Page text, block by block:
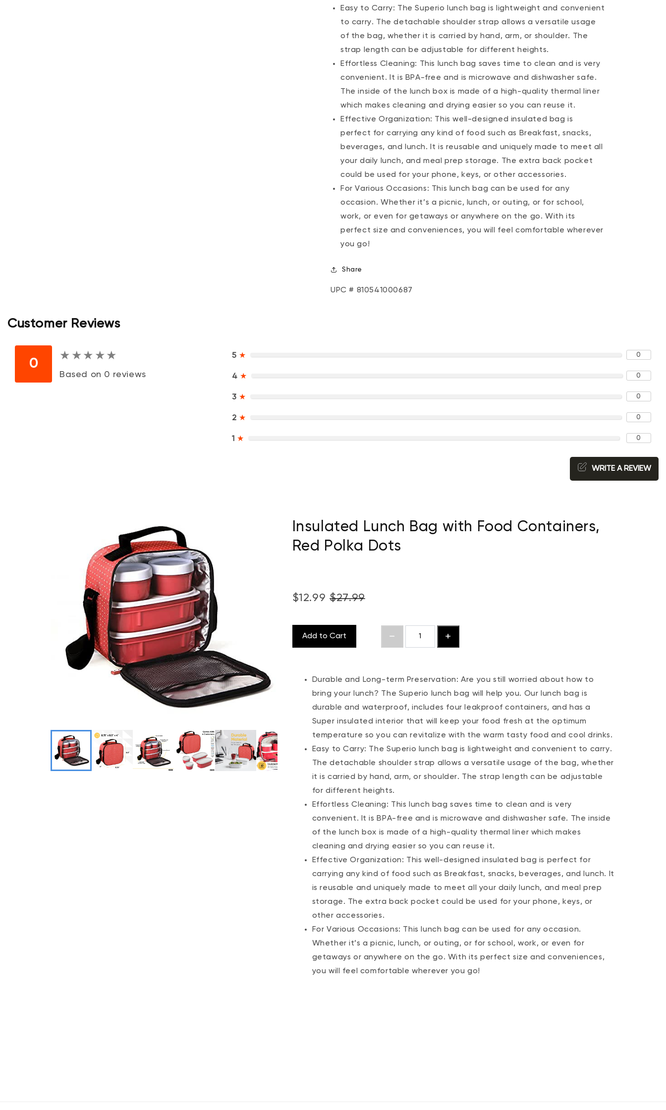
Easy to Carry: The Superio lunch bag is lightweight and convenient
to carry. The detachable shoulder strap allows a versatile usage
of the bag, whether it is carried by hand, arm, or shoulder. The
strap length can be adjustable for different heights.
Effortless Cleaning: This lunch bag saves time to clean and is very
convenient. It is BPA-free and is microwave and dishwasher safe.
The inside of the lunch box is made of a high-quality thermal liner
which makes cleaning and drying easier so you can reuse it.
Effective Organization: This well-designed insulated bag is
perfect for carrying any kind of food such as Breakfast, snacks,
beverages, and lunch. It is reusable and uniquely made to meet all
your daily lunch, and meal prep storage. The extra back pocket
could be used for your phone, keys, or other accessories.
For Various Occasions: This lunch bag can be used for any
occasion. Whether it’s a picnic, lunch, or outing, or for school,
work, or even for getaways or anywhere on the go. With its
perfect size and conveniences, you will feel comfortable wherever
you go!
Share
UPC # 810541000687
Customer Reviews
0
★ ★ ★ ★ ★
★ ★ ★ ★ ★
Based on 0 reviews
5 ★ 0
4 ★ 0
3 ★ 0
2 ★ 0
1 ★ 0
WRITE A REVIEW
Insulated Lunch Bag with Food Containers,
Red Polka Dots
$12.99 $27.99
Add to Cart
Durable and Long-term Preservation: Are you still worried about how to
bring your lunch? The Superio lunch bag will help you. Our lunch bag is
durable and waterproof, includes four leakproof containers, and has a
Super insulated interior that will keep your food fresh at the optimum
temperature so you can revitalize with the warm tasty food and cool drinks.
Easy to Carry: The Superio lunch bag is lightweight and convenient to carry.
The detachable shoulder strap allows a versatile usage of the bag, whether
it is carried by hand, arm, or shoulder. The strap length can be adjustable
for different heights.
Effortless Cleaning: This lunch bag saves time to clean and is very
convenient. It is BPA-free and is microwave and dishwasher safe. The inside
of the lunch box is made of a high-quality thermal liner which makes
cleaning and drying easier so you can reuse it.
Effective Organization: This well-designed insulated bag is perfect for
carrying any kind of food such as Breakfast, snacks, beverages, and lunch. It
is reusable and uniquely made to meet all your daily lunch, and meal prep
storage. The extra back pocket could be used for your phone, keys, or
other accessories.
For Various Occasions: This lunch bag can be used for any occasion.
Whether it’s a picnic, lunch, or outing, or for school, work, or even for
getaways or anywhere on the go. With its perfect size and conveniences,
you will feel comfortable wherever you go!